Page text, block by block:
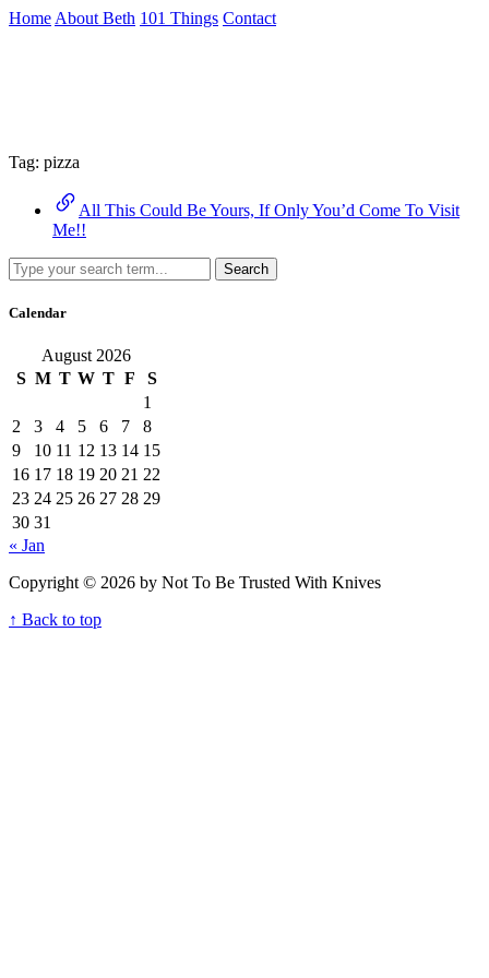
Skip
Home About Beth 101 Things Contact
Tag: pizza
All This Could Be Yours, If Only You’d Come To Visit
Me!!
Search
Calendar
August 2026
S M T W T F
S
1
2
3 4 5 6 7
8
9
10 11 12 13 14 15
16 17 18 19 20 21 22
23 24 25 26 27 28 29
30 31
« Jan
Copyright © 2026 by Not To Be Trusted With Knives
↑ Back to top